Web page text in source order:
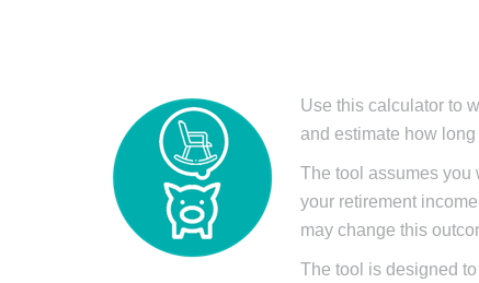
Use this calculator to
and estimate how
The tool assumes
your retirement
may change this
The tool is designed